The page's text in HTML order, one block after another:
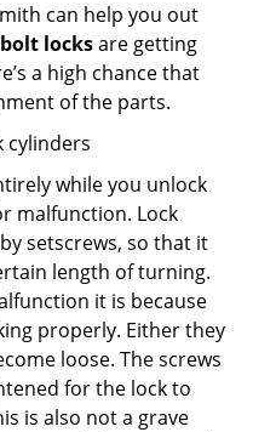
can help you out
locksare getting
a high chance that
of the parts.
cylinders
while you unlock
malfunction. Lock
setscrews, so that it
length of turning.
it is because
properly. Either they
loose. The screws
for the lock to
is also not a grave